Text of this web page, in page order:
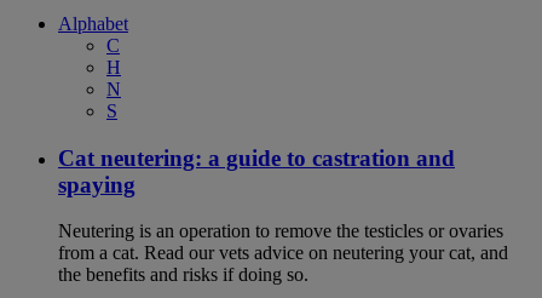
Alphabet
C
H
N
S
Cat neutering: a guide to castration and
spaying
Neutering is an operation to remove the testicles or ovaries
from a cat. Read our vets advice on neutering your cat, and
the benefits and risks if doing so.